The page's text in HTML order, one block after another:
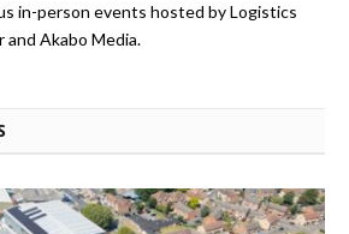
in-person events hosted by Logistics
and Akabo Media.